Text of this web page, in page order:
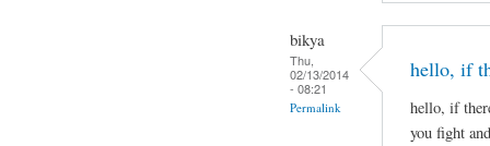
bikya
Thu,
02/13/2014
- 08:21
Permalink
hello, if
hello, if
you fight